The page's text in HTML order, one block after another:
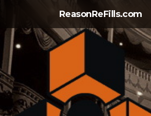
ReasonReFills.com